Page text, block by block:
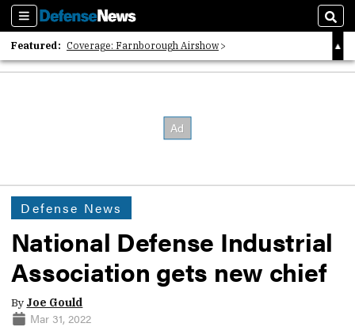
Sections
Featured: Coverage: Farnborough Airshow
2026 Strategic Architects List
Defense News
National Defense Industrial
Association gets new chief
By Joe Gould
Mar 31, 2022